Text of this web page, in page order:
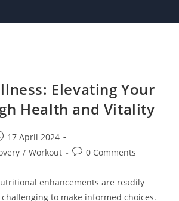
Elevating Your
Health and Vitality
17 April 2024
/ Workout
Post0 Comments
enhancements are readily
to make informed choices.